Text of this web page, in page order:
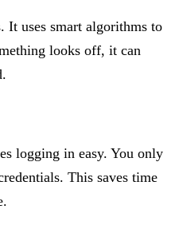
It uses smart algorithms to
looks off, it can
logging in easy. You only
This saves time